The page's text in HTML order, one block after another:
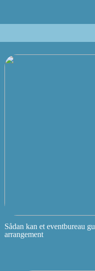
Sådan kan et eventbureau
arrangement